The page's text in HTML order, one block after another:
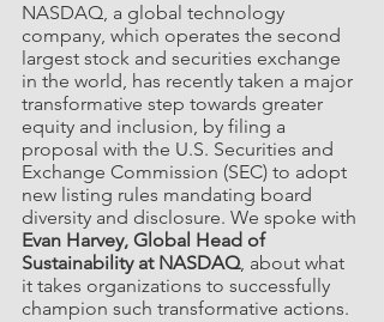
NASDAQ, a global technology
company, which operates the second
largest stock and securities exchange
in the world, has recently taken a major
transformative step towards greater
equity and inclusion, by filing a
proposal with the U.S. Securities and
Exchange Commission (SEC) to adopt
new listing rules mandating board
diversity and disclosure. We spoke with
Evan Harvey, Global Head of
Sustainability at NASDAQ, about what
it takes organizations to successfully
champion such transformative actions.